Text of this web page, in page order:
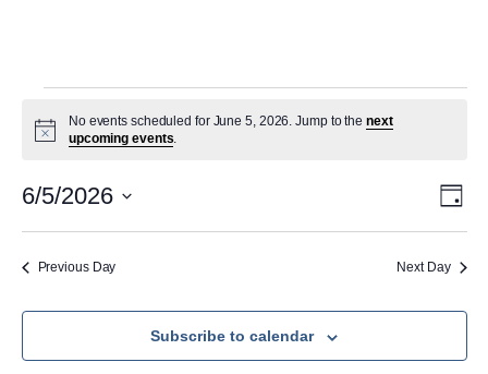
Events
for
June
5,
2026
Notice
No events scheduled for June 5, 2026. Jump to the next
upcoming events.
Day
6/5/2026
Select
Previous Day Next Day
Subscribe to calendar